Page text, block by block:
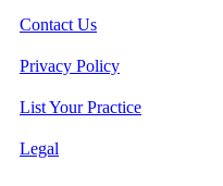
Contact Us
Privacy Policy
List Your Practice
Legal